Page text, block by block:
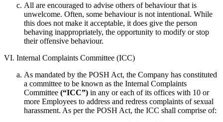
All are encouraged to advise others of behaviour that is
unwelcome. Often, some behaviour is not intentional. While
this does not make it acceptable, it does give the person
behaving inappropriately, the opportunity to modify or stop
their offensive behaviour.
VI. Internal Complaints Committee (ICC)
As mandated by the POSH Act, the Company has constituted
a committee to be known as the Internal Complaints
Committee (“ICC”) in any or each of its offices with 10 or
more Employees to address and redress complaints of sexual
harassment. As per the POSH Act, the ICC shall comprise of: